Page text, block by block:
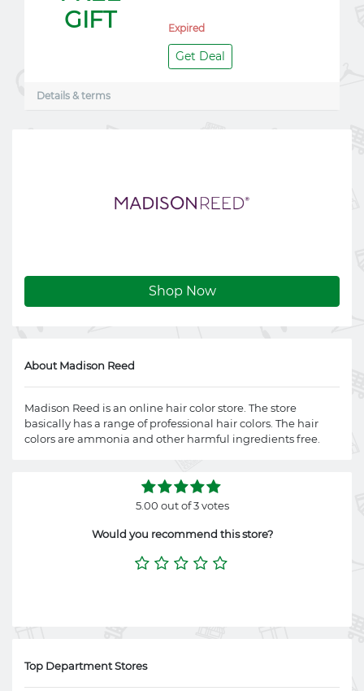
Shop Now
About Madison Reed
Madison Reed is an online hair color store. The store
basically has a range of professional hair colors. The hair
colors are ammonia and other harmful ingredients free.
5.00 out of 3 votes
Would you recommend this store?
Top Department Stores
GIFT
Expired
Get Deal
Details & terms